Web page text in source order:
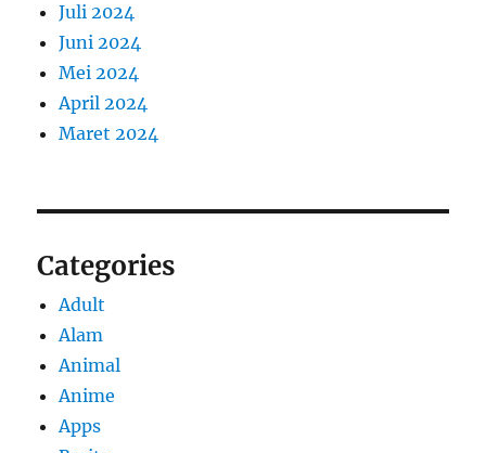
Juli 2024
Juni 2024
Mei 2024
April 2024
Maret 2024
Categories
Adult
Alam
Animal
Anime
Apps